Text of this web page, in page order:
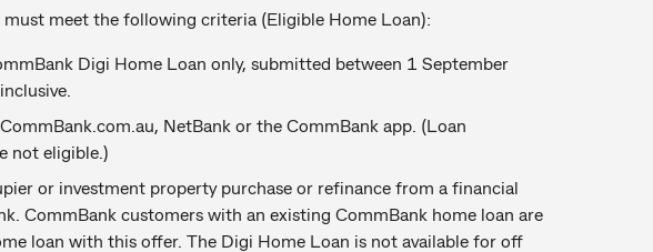
meet the following criteria (Eligible Home Loan):
Digi Home Loan only, submitted between 1 September
NetBank or the CommBank app. (Loan
not eligible.)
or investment property purchase or refinance from a financial
CommBank customers with an existing CommBank home loan are
loan with this offer. The Digi Home Loan is not available for off